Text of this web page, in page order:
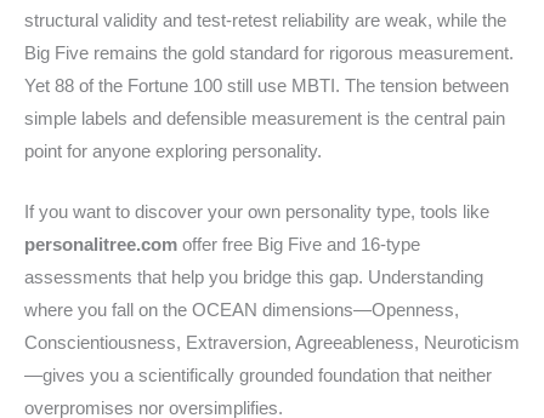
structural validity and test-retest reliability are weak, while the
Big Five remains the gold standard for rigorous measurement.
Yet 88 of the Fortune 100 still use MBTI. The tension between
simple labels and defensible measurement is the central pain
point for anyone exploring personality.
If you want to discover your own personality type, tools like
personalitree.com offer free Big Five and 16-type
assessments that help you bridge this gap. Understanding
where you fall on the OCEAN dimensions—Openness,
Conscientiousness, Extraversion, Agreeableness, Neuroticism
—gives you a scientifically grounded foundation that neither
overpromises nor oversimplifies.